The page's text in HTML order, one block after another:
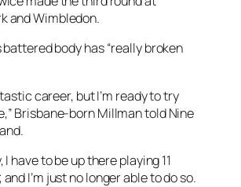
and Wimbledon.
battered body has “really broken
career, but I’m ready to try
Brisbane-born Millman told Nine
I have to be up there playing 11
I’m just no longer able to do so.